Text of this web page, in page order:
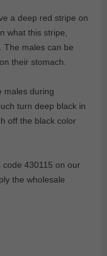
a deep red stripe on
what this stripe,
The males can be
their stomach.
males during
turn deep black in
off the black color
code 430115 on our
the wholesale